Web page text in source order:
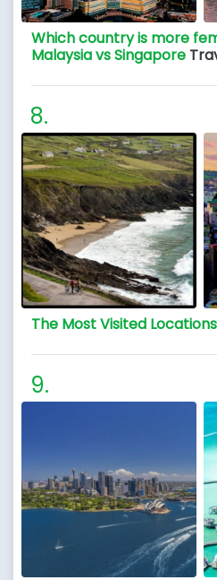
Which country is more
Malaysia vs Singapore
The Most Visited